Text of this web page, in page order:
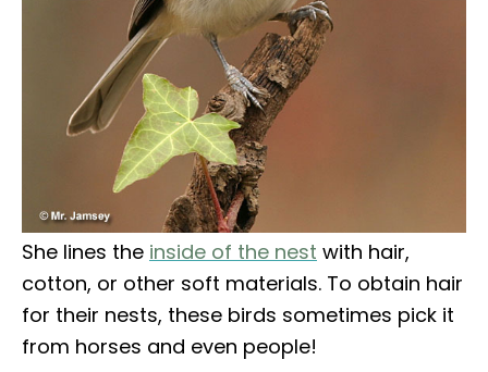
She lines the inside of the nest with hair,
cotton, or other soft materials. To obtain hair
for their nests, these birds sometimes pick it
from horses and even people!